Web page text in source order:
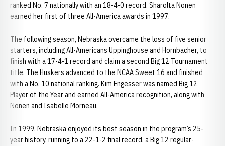
ranked No. 7 nationally with an 18-4-0 record. Sharolta Nonen
earned her first of three All-America awards in 1997.
The following season, Nebraska overcame the loss of five senior
starters, including All-Americans Uppinghouse and Hornbacher, to
finish with a 17-4-1 record and claim a second Big 12 Tournament
title. The Huskers advanced to the NCAA Sweet 16 and finished
with a No. 10 national ranking. Kim Engesser was named Big 12
Player of the Year and earned All-America recognition, along with
Nonen and Isabelle Morneau.
In 1999, Nebraska enjoyed its best season in the program’s 25-
year history, running to a 22-1-2 final record, a Big 12 regular-